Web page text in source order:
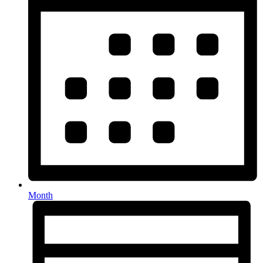
Month